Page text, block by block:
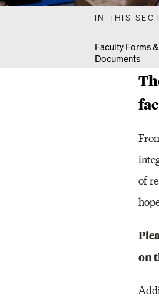
L
T
IN THIS
Faculty Forms
Documents
of
on